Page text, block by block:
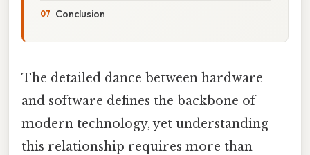
Conclusion
The detailed dance between hardware
and software defines the backbone of
modern technology, yet understanding
this relationship requires more than